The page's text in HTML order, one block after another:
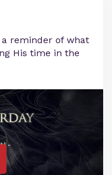
reminder of what
His time in the